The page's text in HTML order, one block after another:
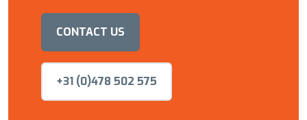
CONTACT US
+31 (0)478 502 575